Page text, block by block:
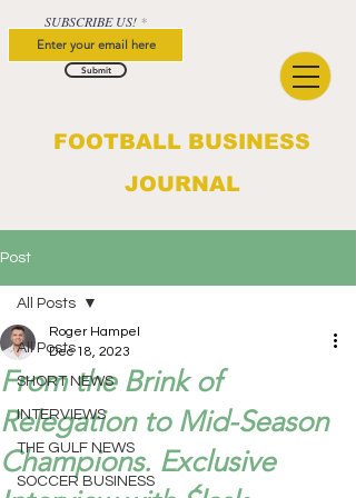
FOOTBALL BUSINESS
JOURNAL
SUBSCRIBE US!
Submit
Post
All Posts
SHORT NEWS
INTERVIEWS
THE GULF NEWS
SOCCER BUSINESS
All Posts
From the Brink of
Relegation to Mid-Season
Champions. Exclusive
Roger Hampel
Dec 18, 2023